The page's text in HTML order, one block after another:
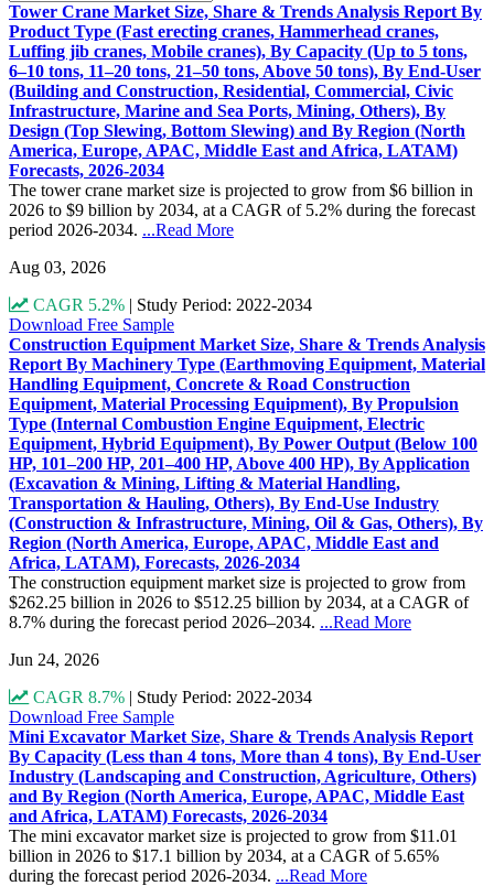
Tower Crane Market Size, Share & Trends Analysis Report By
Product Type (Fast erecting cranes, Hammerhead cranes,
Luffing jib cranes, Mobile cranes), By Capacity (Up to 5 tons,
6–10 tons, 11–20 tons, 21–50 tons, Above 50 tons), By End-User
(Building and Construction, Residential, Commercial, Civic
Infrastructure, Marine and Sea Ports, Mining, Others), By
Design (Top Slewing, Bottom Slewing) and By Region (North
America, Europe, APAC, Middle East and Africa, LATAM)
Forecasts, 2026-2034
The tower crane market size is projected to grow from $6 billion in
2026 to $9 billion by 2034, at a CAGR of 5.2% during the forecast
period 2026-2034. ...Read More
Aug 03, 2026
CAGR 5.2% | Study Period: 2022-2034
Download Free Sample
Construction Equipment Market Size, Share & Trends Analysis
Report By Machinery Type (Earthmoving Equipment, Material
Handling Equipment, Concrete & Road Construction
Equipment, Material Processing Equipment), By Propulsion
Type (Internal Combustion Engine Equipment, Electric
Equipment, Hybrid Equipment), By Power Output (Below 100
HP, 101–200 HP, 201–400 HP, Above 400 HP), By Application
(Excavation & Mining, Lifting & Material Handling,
Transportation & Hauling, Others), By End-Use Industry
(Construction & Infrastructure, Mining, Oil & Gas, Others), By
Region (North America, Europe, APAC, Middle East and
Africa, LATAM), Forecasts, 2026-2034
The construction equipment market size is projected to grow from
$262.25 billion in 2026 to $512.25 billion by 2034, at a CAGR of
8.7% during the forecast period 2026–2034. ...Read More
Jun 24, 2026
CAGR 8.7% | Study Period: 2022-2034
Download Free Sample
Mini Excavator Market Size, Share & Trends Analysis Report
By Capacity (Less than 4 tons, More than 4 tons), By End-User
Industry (Landscaping and Construction, Agriculture, Others)
and By Region (North America, Europe, APAC, Middle East
and Africa, LATAM) Forecasts, 2026-2034
The mini excavator market size is projected to grow from $11.01
billion in 2026 to $17.1 billion by 2034, at a CAGR of 5.65%
during the forecast period 2026-2034. ...Read More